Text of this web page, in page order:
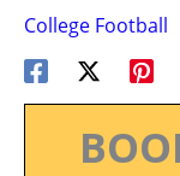
College Football